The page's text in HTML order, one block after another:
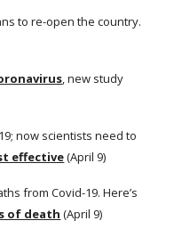
to re-open the country.
, new study
now scientists need to
effective (April 9)
from Covid-19. Here’s
of death (April 9)